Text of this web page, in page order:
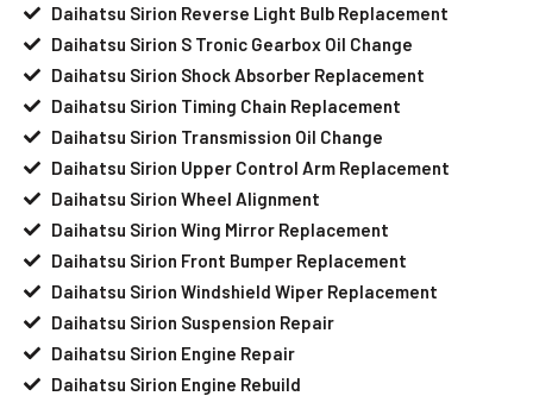
Daihatsu Sirion Reverse Light Bulb Replacement
Daihatsu Sirion S Tronic Gearbox Oil Change
Daihatsu Sirion Shock Absorber Replacement
Daihatsu Sirion Timing Chain Replacement
Daihatsu Sirion Transmission Oil Change
Daihatsu Sirion Upper Control Arm Replacement
Daihatsu Sirion Wheel Alignment
Daihatsu Sirion Wing Mirror Replacement
Daihatsu Sirion Front Bumper Replacement
Daihatsu Sirion Windshield Wiper Replacement
Daihatsu Sirion Suspension Repair
Daihatsu Sirion Engine Repair
Daihatsu Sirion Engine Rebuild